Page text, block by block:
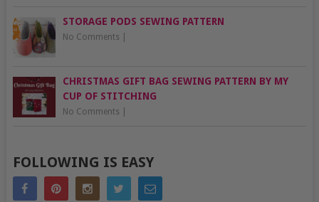
STORAGE PODS SEWING PATTERN
No Comments
CHRISTMAS GIFT BAG SEWING PATTERN BY MY
CUP OF STITCHING
No Comments
FOLLOWING IS EASY